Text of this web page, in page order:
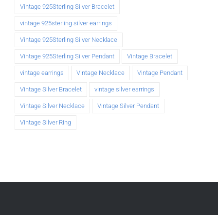
Vintage 925Sterling Silver Bracelet
vintage 925sterling silver earrings
Vintage 925Sterling Silver Necklace
Vintage 925Sterling Silver Pendant Vintage Bracelet
vintage earrings Vintage Necklace Vintage Pendant
Vintage Silver Bracelet vintage silver earrings
Vintage Silver Necklace Vintage Silver Pendant
Vintage Silver Ring